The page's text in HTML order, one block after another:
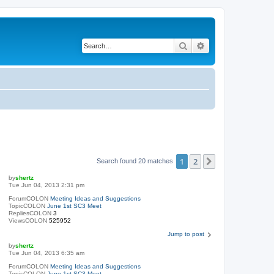
Search
Search found 20 matches 1 2
byshertz
Tue Jun 04, 2013 2:31 pm
ForumCOLONMeeting Ideas and Suggestions
TopicCOLONJune 1st SC3 Meet
RepliesCOLON3
ViewsCOLON525952
Jump to post
byshertz
Tue Jun 04, 2013 6:35 am
ForumCOLONMeeting Ideas and Suggestions